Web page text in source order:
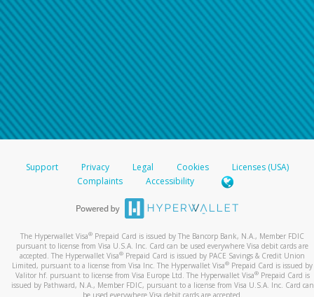
Support Privacy Legal Cookies
Licenses (USA)
Complaints
Accessibility
The Hyperwallet Visa® Prepaid Card is issued by The Bancorp Bank, N.A., Member FDIC
pursuant to license from Visa U.S.A. Inc. Card can be used everywhere Visa debit cards are
accepted. The Hyperwallet Visa® Prepaid Card is issued by PACE Savings & Credit Union
Limited, pursuant to a license from Visa Inc. The Hyperwallet Visa® Prepaid Card is issued by
Valitor hf. pursuant to license from Visa Europe Ltd. The Hyperwallet Visa®Prepaid Card is
issued by Pathward, N.A., Member FDIC, pursuant to a license from Visa U.S.A. Inc. Card can
be used everywhere Visa debit cards are accepted.